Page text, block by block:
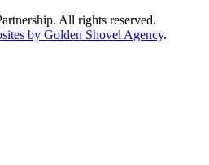
All rights reserved.
by Golden Shovel Agency.